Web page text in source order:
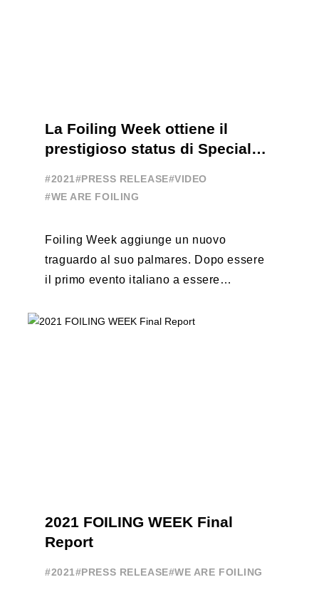
La Foiling Week ottiene il
prestigioso status di Special
#2021#PRESS RELEASE#VIDEO
#WE ARE FOILING
Foiling Week aggiunge un nuovo
traguardo al suo palmares. Dopo essere
il primo evento italiano a essere
America, da oggi ...
2021 FOILING WEEK Final
Report
#2021#PRESS RELEASE#WE ARE FOILING